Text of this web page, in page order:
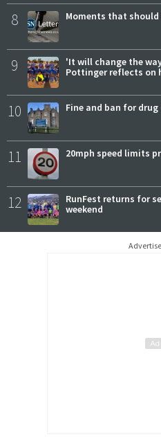
8 Moments that
9
'It will change the
Pottinger reflects on
10 Fine and ban for
11 20mph speed limits
12
RunFest returns for
weekend